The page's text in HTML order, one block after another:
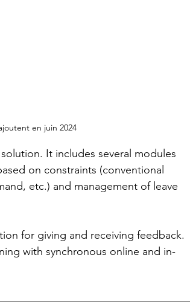
en juin 2024
It includes several modules
on constraints (conventional
etc.) and management of leave
for giving and receiving feedback.
with synchronous online and in-